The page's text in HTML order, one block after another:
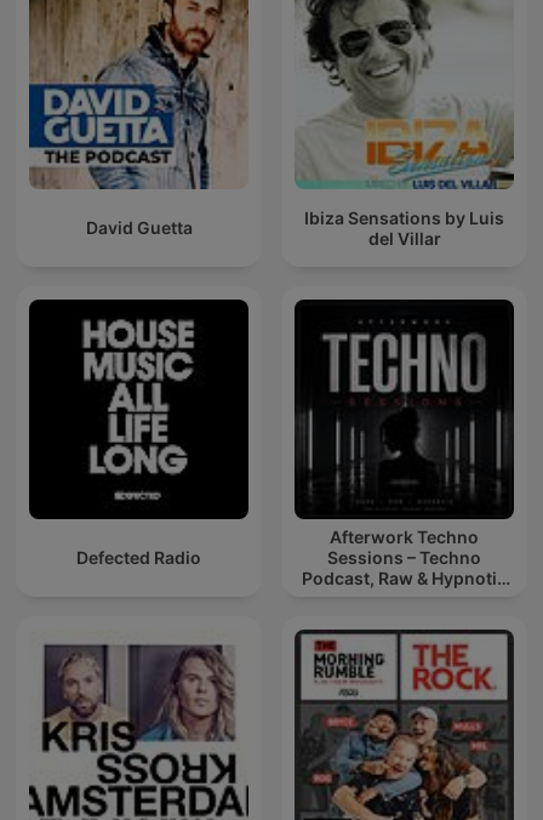
David Guetta
Ibiza Sensations by Luis
del Villar
Defected Radio
Afterwork Techno
Sessions – Techno
Podcast, Raw & Hypnotic